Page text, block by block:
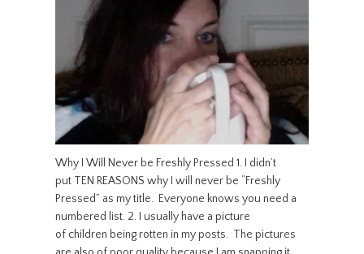
Why I Will Never be Freshly Pressed 1. I didn’t
put TEN REASONS why I will never be “Freshly
Pressed” as my title. Everyone knows you need a
numbered list. 2. I usually have a picture
of children being rotten in my posts. The pictures